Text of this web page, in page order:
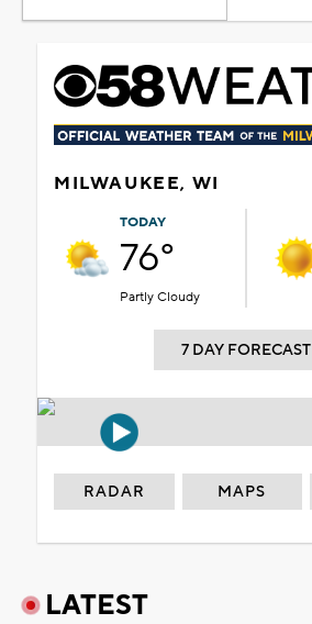
MILWAUKEE, WI
TODAY
76°
Partly Cloudy
7 DAY FORECAST
RADAR MAPS
LATEST